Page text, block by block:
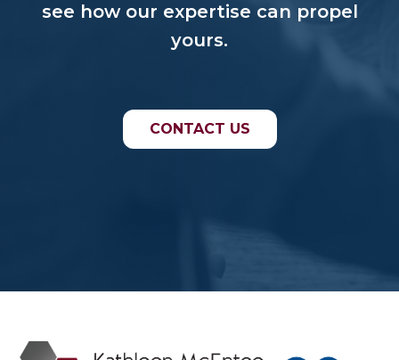
see how our expertise can propel
yours.
CONTACT US